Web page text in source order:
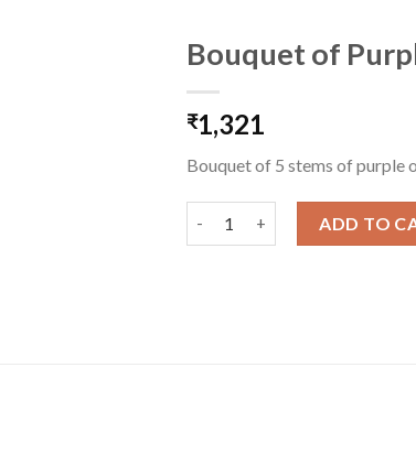
Bouquet of
₹1,321
Bouquet of 5 stems of purple
ADD TO